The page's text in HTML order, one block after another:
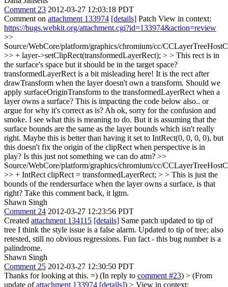
Comment 23 2012-03-27 12:03:18 PDT
Comment on attachment 133974 [details] Patch View in context:
https://bugs.webkit.org/attachment.cgi?id=133974&action=review
>>
Source/WebCore/platform/graphics/chromium/cc/
>> + layer->setClipRect(transformedLayerRect); > > This rect is in
the surface's space but it should be in the target space?
transformedLayerRect is a bit misleading here! It is the rect after
drawTransform when the layer doesn't own a transform. Should we
apply surfaceOriginTransform to the transformedLayerRect when a
layer owns a surface? This is impacting the code below also.. or
argue for why it's correct as is? Ah ok, sorry for the confusion and
smoke. I see what this is meaning to do. But it is assuming that the
surface bounds are the same as the layer bounds which isn't really
right. Maybe this is better than having it set to IntRect(0, 0, 0, 0), but
this doesn't fix the origin of the clipRect when perspective is in
play? Is this just not something we can do atm? >>
Source/WebCore/platform/graphics/chromium/cc/
>> + IntRect clipRect = transformedLayerRect; > > This is just the
bounds of the rendersurface when the layer owns a surface, is that
right? Take this comment back, it lgtm.
Shawn Singh
Comment 24 2012-03-27 12:23:56 PDT
Created attachment 134115 [details] Same patch updated to tip of
tree I think the style issue is a false alarm. Updated to tip of tree; also
retested, still no obvious regressions. Fun fact - this bug number is a
palindrome.
Shawn Singh
Comment 25 2012-03-27 12:30:50 PDT
Thanks for looking at this. =) (In reply to comment #23) > (From
update ofattachment 133974 [details]) > View in context: